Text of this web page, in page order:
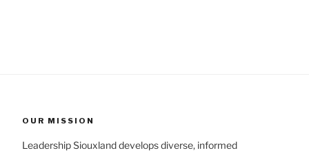
OUR MISSION
Leadership Siouxland develops diverse, informed